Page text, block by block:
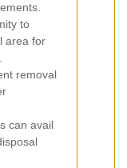
to
area for
removal
can avail